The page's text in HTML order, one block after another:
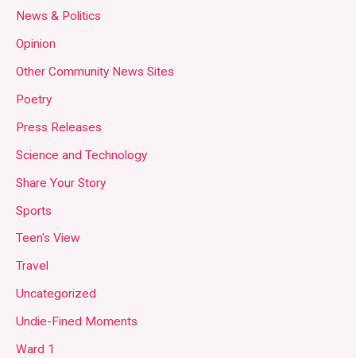
News & Politics
Opinion
Other Community News Sites
Poetry
Press Releases
Science and Technology
Share Your Story
Sports
Teen's View
Travel
Uncategorized
Undie-Fined Moments
Ward 1